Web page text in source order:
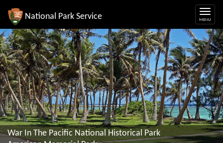
National Park Service
War In The Pacific National Historical Park